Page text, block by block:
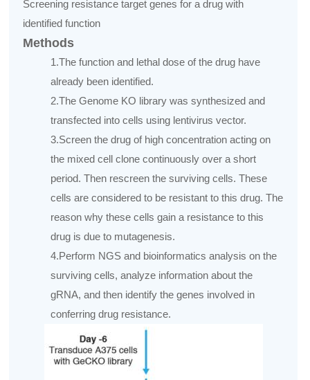
Screening resistance target genes for a drug with
identified function
Methods
1.The function and lethal dose of the drug have
already been identified.
2.The Genome KO library was synthesized and
transfected into cells using lentivirus vector.
3.Screen the drug of high concentration acting on
the mixed cell clone continuously over a short
period. Then rescreen the surviving cells. These
cells are considered to be resistant to this drug. The
reason why these cells gain a resistance to this
drug is due to mutagenesis.
4.Perform NGS and bioinformatics analysis on the
surviving cells, analyze information about the
gRNA, and then identify the genes involved in
conferring drug resistance.